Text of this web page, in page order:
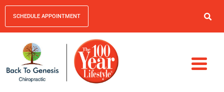
SCHEDULE APPOINTMENT